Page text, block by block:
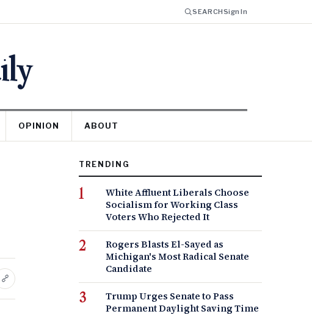
SEARCHSign In
OPINION ABOUT
TRENDING
White Affluent Liberals Choose
Socialism for Working Class
Voters Who Rejected It
Rogers Blasts El-Sayed as
Michigan's Most Radical Senate
Candidate
Trump Urges Senate to Pass
Permanent Daylight Saving Time